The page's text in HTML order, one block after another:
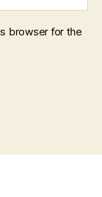
browser for the